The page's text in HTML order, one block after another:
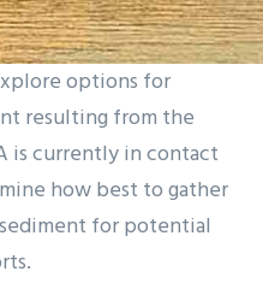
options for
resulting from the
is currently in contact
how best to gather
for potential